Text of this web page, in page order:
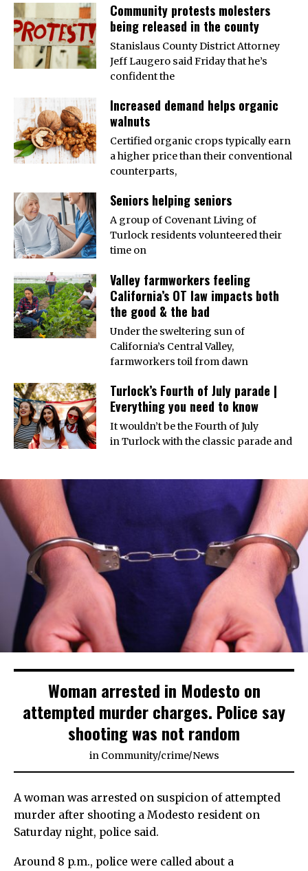
Community protests molesters
being released in the county
Stanislaus County District Attorney
Jeff Laugero said Friday that he’s
confident the
Increased demand helps organic
walnuts
Certified organic crops typically earn
a higher price than their conventional
counterparts,
Seniors helping seniors
A group of Covenant Living of
Turlock residents volunteered their
time on
Valley farmworkers feeling
California’s OT law impacts both
the good & the bad
Under the sweltering sun of
California’s Central Valley,
farmworkers toil from dawn
Turlock’s Fourth of July parade |
Everything you need to know
It wouldn’t be the Fourth of July
in Turlock with the classic parade and
Woman arrested in Modesto on
attempted murder charges. Police say
shooting was not random
in Community/crime/News
A woman was arrested on suspicion of attempted
murder after shooting a Modesto resident on
Saturday night, police said.
Around 8 p.m., police were called about a